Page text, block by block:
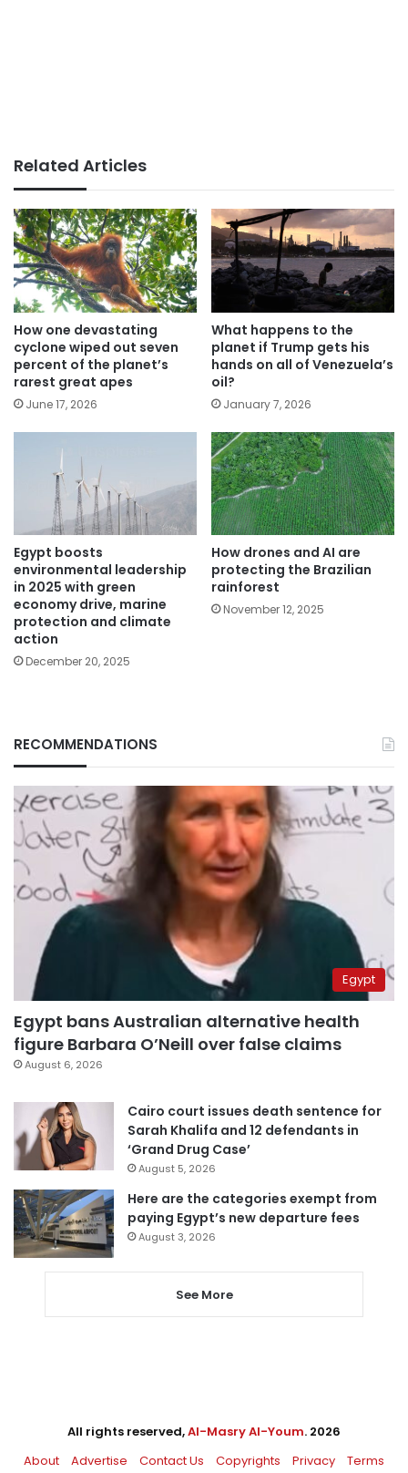
Related Articles
How one devastating
cyclone wiped out seven
percent of the planet’s
rarest great apes
June 17, 2026
What happens to the
planet if Trump gets his
hands on all of Venezuela’s
oil?
January 7, 2026
Egypt boosts
environmental leadership
in 2025 with green
economy drive, marine
protection and climate
action
December 20, 2025
How drones and AI are
protecting the Brazilian
rainforest
November 12, 2025
RECOMMENDATIONS
Egypt
Egypt bans Australian alternative health
figure Barbara O’Neill over false claims
August 6, 2026
Cairo court issues death sentence for
Sarah Khalifa and 12 defendants in
‘Grand Drug Case’
August 5, 2026
Here are the categories exempt from
paying Egypt’s new departure fees
August 3, 2026
See More
All rights reserved,Al-Masry Al-Youm. 2026
About
Advertise Contact Us Copyrights Privacy Terms